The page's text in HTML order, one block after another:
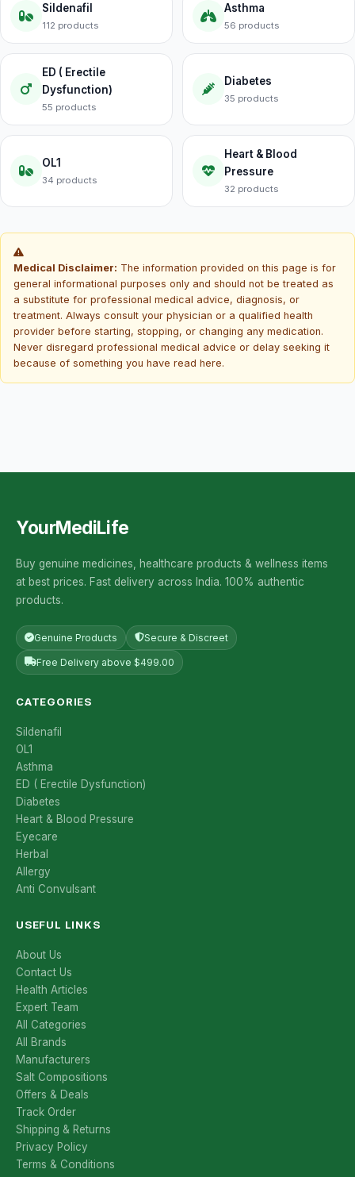
Sildenafil
112 products
Asthma
56 products
ED ( Erectile
Dysfunction)
55 products
Diabetes
35 products
OL1
34 products
Heart & Blood
Pressure
32 products
Medical Disclaimer: The information provided on this page is for
general informational purposes only and should not be treated as
a substitute for professional medical advice, diagnosis, or
treatment. Always consult your physician or a qualified health
provider before starting, stopping, or changing any medication.
Never disregard professional medical advice or delay seeking it
because of something you have read here.
YourMediLife
Buy genuine medicines, healthcare products & wellness items
at best prices. Fast delivery across India. 100% authentic
products.
Genuine Products Secure & Discreet
Free Delivery above $499.00
CATEGORIES
Sildenafil
OL1
Asthma
ED ( Erectile Dysfunction)
Diabetes
Heart & Blood Pressure
Eyecare
Herbal
Allergy
Anti Convulsant
USEFUL LINKS
About Us
Contact Us
Health Articles
Expert Team
All Categories
All Brands
Manufacturers
Salt Compositions
Offers & Deals
Track Order
Shipping & Returns
Privacy Policy
Terms & Conditions